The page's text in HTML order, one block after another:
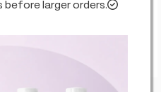
before larger orders.